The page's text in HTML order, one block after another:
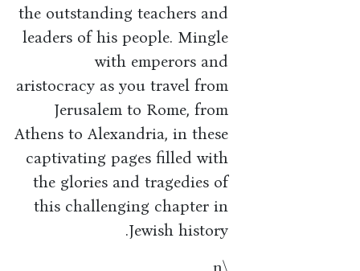
the outstanding teachers and
leaders of his people. Mingle
with emperors and
aristocracy as you travel from
Jerusalem to Rome, from
Athens to Alexandria, in these
captivating pages filled with
the glories and tragedies of
this challenging chapter in
Jewish history.